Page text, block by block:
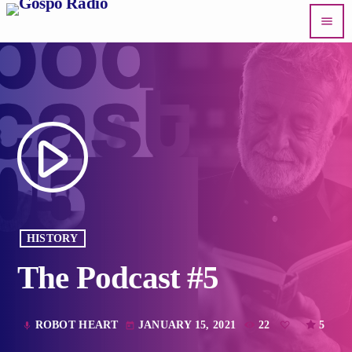
menu
play_arrow
HISTORY
The Podcast #5
mic ROBOT HEART today JANUARY 15, 2021 22 5